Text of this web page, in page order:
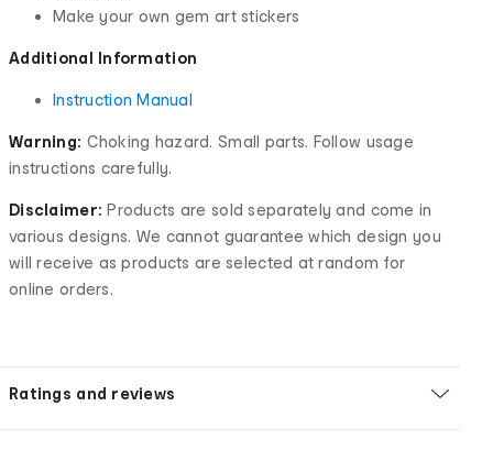
Make your own gem art stickers
Additional Information
Instruction Manual
Warning: Choking hazard. Small parts. Follow usage
instructions carefully.
Disclaimer: Products are sold separately and come in
various designs. We cannot guarantee which design you
will receive as products are selected at random for
online orders.
Ratings and reviews